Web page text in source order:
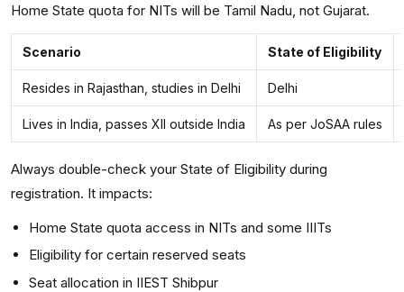
Home State quota for NITs will be Tamil Nadu, not Gujarat.
Scenario State of Eligibility
Resides in Rajasthan, studies in Delhi Delhi
Lives in India, passes XII outside India As per JoSAA rules
Always double-check your State of Eligibility during
registration. It impacts:
Home State quota access in NITs and some IIITs
Eligibility for certain reserved seats
Seat allocation in IIEST Shibpur